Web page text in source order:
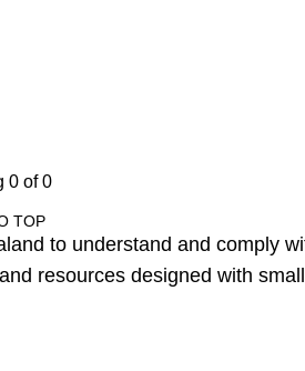
0 of 0
TOP
to understand and comply
resources designed with